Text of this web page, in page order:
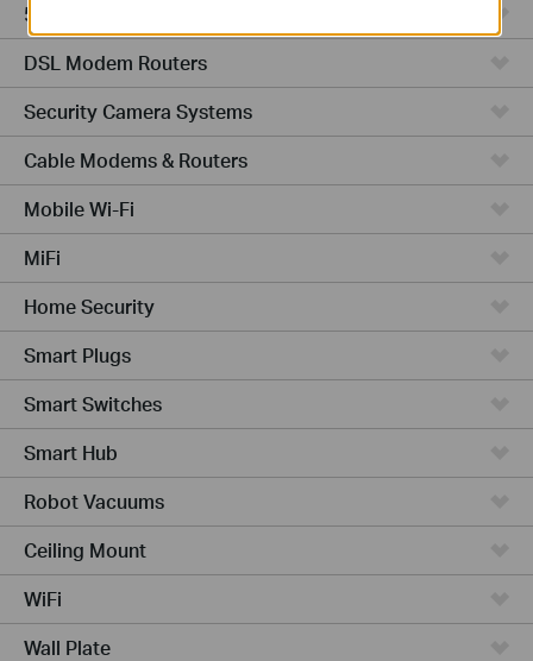
5G/4G Routers
DSL Modem Routers
Security Camera Systems
Cable Modems & Routers
Mobile Wi-Fi
MiFi
Home Security
Smart Plugs
Smart Switches
Smart Hub
Robot Vacuums
Ceiling Mount
WiFi
Wall Plate